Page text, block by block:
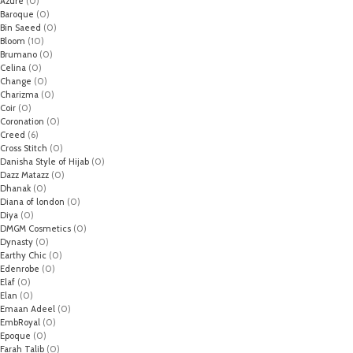
Baroque (0)
Bin Saeed (0)
Bloom (10)
Brumano (0)
Celina (0)
Change (0)
Charizma (0)
Coir (0)
Coronation (0)
Creed (6)
Cross Stitch (0)
Danisha Style of Hijab (0)
Dazz Matazz (0)
Dhanak (0)
Diana of london (0)
Diya (0)
DMGM Cosmetics (0)
Dynasty (0)
Earthy Chic (0)
Edenrobe (0)
Elaf (0)
Elan (0)
Emaan Adeel (0)
EmbRoyal (0)
Epoque (0)
Farah Talib (0)